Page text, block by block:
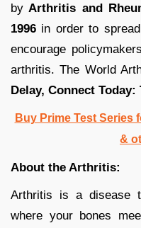
by Arthritis and
1996 in order to
encourage
arthritis. The World
Delay, Connect Today:
Buy Prime Test Series
&
About the Arthritis:
Arthritis is a disease
where your bones